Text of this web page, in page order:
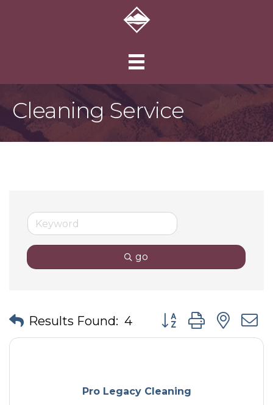
Cleaning Service
go
Results Found: 4 Button group with
Pro Legacy Cleaning